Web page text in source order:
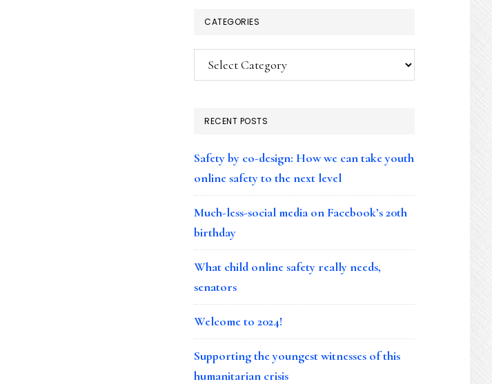
CATEGORIES
Categories
RECENT POSTS
Safety by co-design: How we can take youth
online safety to the next level
Much-less-social media on Facebook’s 20th
birthday
What child online safety really needs,
senators
Welcome to 2024!
Supporting the youngest witnesses of this
humanitarian crisis